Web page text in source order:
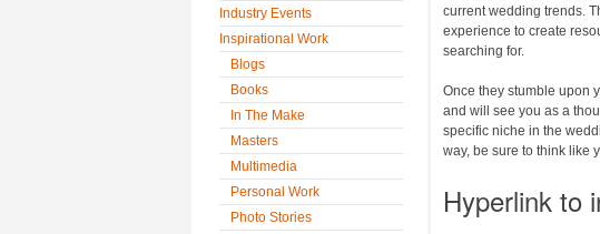
Industry Events
Inspirational Work
Blogs
Books
In The Make
Masters
Multimedia
Personal Work
Photo Stories
current wedding trends.
experience to create
searching for.
Once they stumble upon
and will see you as a
specific niche in the
way, be sure to think like
Hyperlink to